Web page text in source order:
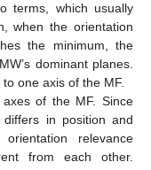
terms, which usually
when the orientation
the minimum, the
dominant planes.
one axis of the MF.
of the MF. Since
in position and
relevance
from each other.